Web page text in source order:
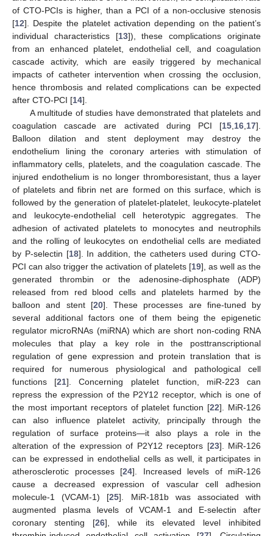
of CTO-PCIs is higher, than a PCI of a non-occlusive stenosis
[12]. Despite the platelet activation depending on the patient’s
individual characteristics [13]), these complications originate
from an enhanced platelet, endothelial cell, and coagulation
cascade activity, which are easily triggered by mechanical
impacts of catheter intervention when crossing the occlusion,
hence thrombosis and related complications can be expected
after CTO-PCI [14].
A multitude of studies have demonstrated that platelets and
coagulation cascade are activated during PCI [15 16 17].
Balloon dilation and stent deployment may destroy the
endothelium lining the coronary arteries with stimulation of
inflammatory cells, platelets, and the coagulation cascade. The
injured endothelium is no longer thromboresistant, thus a layer
of platelets and fibrin net are formed on this surface, which is
followed by the generation of platelet-platelet, leukocyte-platelet
and leukocyte-endothelial cell heterotypic aggregates. The
adhesion of activated platelets to monocytes and neutrophils
and the rolling of leukocytes on endothelial cells are mediated
by P-selectin [18]. In addition, the catheters used during CTO-
PCI can also trigger the activation of platelets [19], as well as the
generated thrombin or the adenosine-diphosphate (ADP)
released from red blood cells and platelets harmed by the
balloon and stent [20]. These processes are fine-tuned by
several additional factors one of them being the epigenetic
regulator microRNAs (miRNA) which are short non-coding RNA
molecules that play a key role in the posttranscriptional
regulation of gene expression and protein translation that is
required for numerous physiological and pathological cell
functions [21]. Concerning platelet function, miR-223 can
repress the expression of the P2Y12 receptor, which is one of
the most important receptors of platelet function [22]. MiR-126
can also influence platelet activity, principally through the
regulation of surface proteins—it also plays a role in the
alteration of the expression of P2Y12 receptors [23]. MiR-126
can be expressed in endothelial cells as well, it participates in
atherosclerotic processes [24]. Increased levels of miR-126
cause a decreased expression of vascular cell adhesion
molecule-1 (VCAM-1) [25]. MiR-181b was associated with
augmented plasma levels of VCAM-1 and E-selectin after
coronary stenting [26], while its elevated level inhibited